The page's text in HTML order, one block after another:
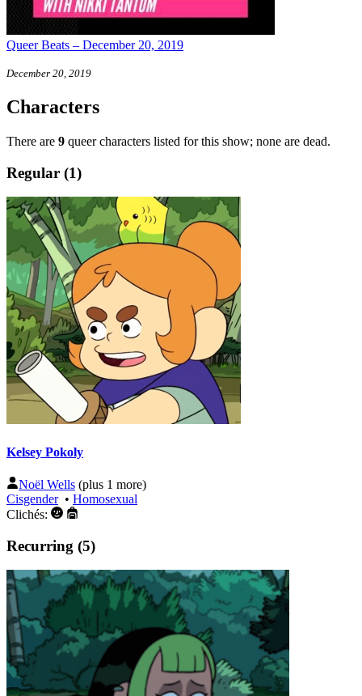
Queer Beats – December 20, 2019
December 20, 2019
Characters
There are 9 queer characters listed for this show; none are dead.
Regular (1)
Kelsey Pokoly
Noël Wells (plus 1 more)
Cisgender• Homosexual
Clichés:
Recurring (5)